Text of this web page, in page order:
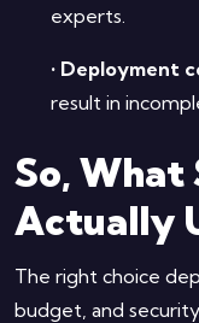
experts.
• Deployment
result in
So, What
Actually
The right choice
budget, and